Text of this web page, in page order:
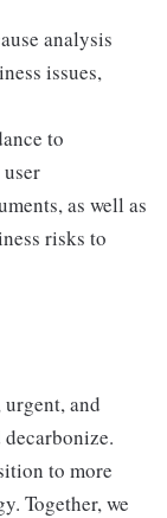
analysis
issues,
to
as well as
risks to
and
to more
Together, we